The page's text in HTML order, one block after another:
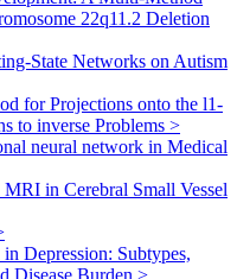
22q11.2 Deletion
State Networks on Autism
for Projections onto the l1-
to inverse Problems >
neural network in Medical
in Cerebral Small Vessel
Depression: Subtypes,
Disease Burden >